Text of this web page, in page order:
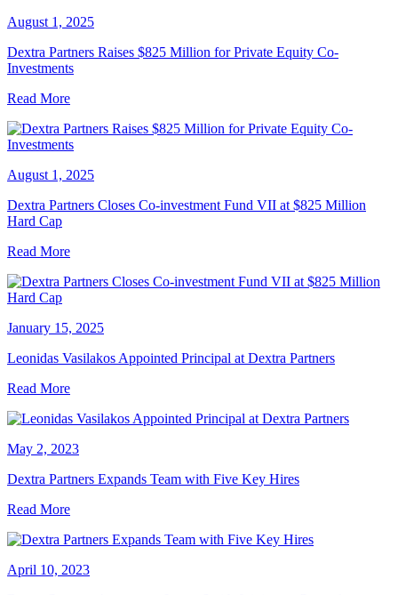
August 1, 2025
Dextra Partners Raises $825 Million for Private Equity Co-
Investments
Read More
August 1, 2025
Dextra Partners Closes Co-investment Fund VII at $825 Million
Hard Cap
Read More
January 15, 2025
Leonidas Vasilakos Appointed Principal at Dextra Partners
Read More
May 2, 2023
Dextra Partners Expands Team with Five Key Hires
Read More
April 10, 2023